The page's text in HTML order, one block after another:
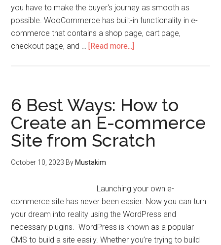
you have to make the buyer's journey as smooth as
possible. WooCommerce has built-in functionality in e-
commerce that contains a shop page, cart page,
checkout page, and … [Read more...]
6 Best Ways: How to
Create an E-commerce
Site from Scratch
October 10, 2023 By Mustakim
Launching your own e-
commerce site has never been easier. Now you can turn
your dream into reality using the WordPress and
necessary plugins. WordPress is known as a popular
CMS to build a site easily. Whether you’re trying to build